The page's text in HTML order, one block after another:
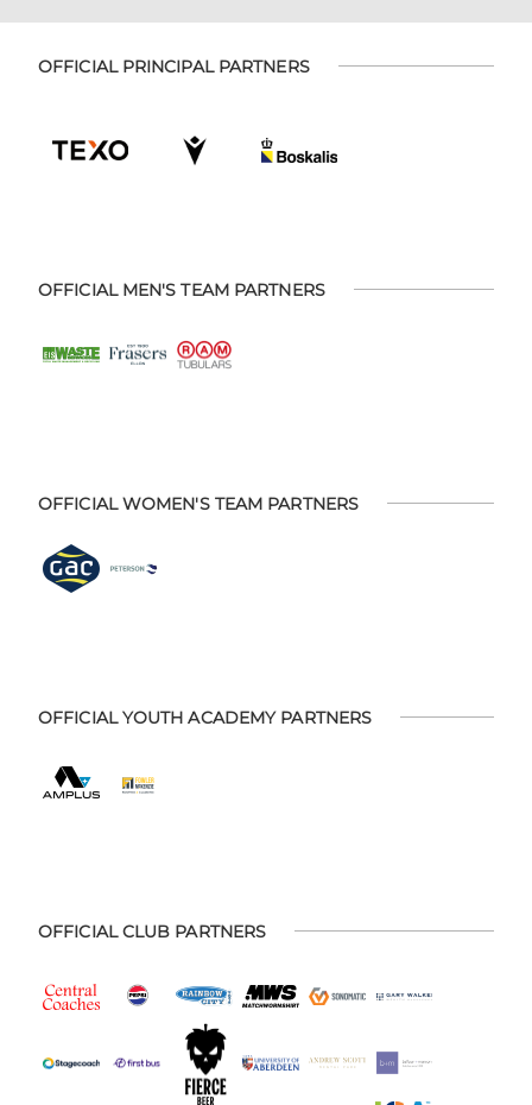
OFFICIAL PRINCIPAL PARTNERS
OFFICIAL MEN'S TEAM PARTNERS
OFFICIAL WOMEN'S TEAM PARTNERS
OFFICIAL YOUTH ACADEMY PARTNERS
OFFICIAL CLUB PARTNERS